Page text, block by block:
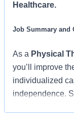
Healthcare.
Job Summary and
As a Physical
you’ll improve
individualized
independence.
partnership with